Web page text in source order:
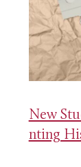
New
nting